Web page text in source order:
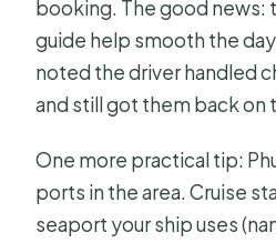
booking. The good news:
guide help smooth the
noted the driver handled
and still got them back on
One more practical tip:
ports in the area. Cruise
seaport your ship uses